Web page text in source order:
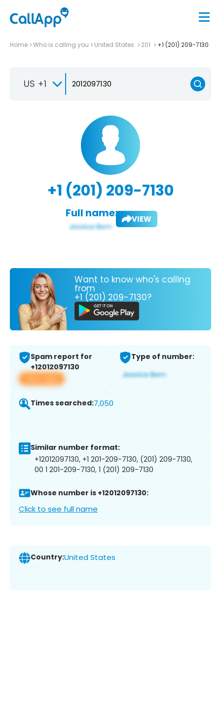
Home Who is calling you United States 201 +1 (201) 209-7130
US +1
+1 (201) 209-7130
Full name: VIEW
Want to know who's calling
from
+1 (201) 209-7130?
Spam report for
+12012097130
View app
Type of number:
Times searched:7,050
Similar number format:
+12012097130, +1 201-209-7130, (201) 209-7130,
00 1 201-209-7130, 1 (201) 209-7130
Whose number is +12012097130:
Click to see full name
Country:United States